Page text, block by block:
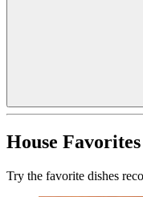
House Favorites
Try the favorite dishes